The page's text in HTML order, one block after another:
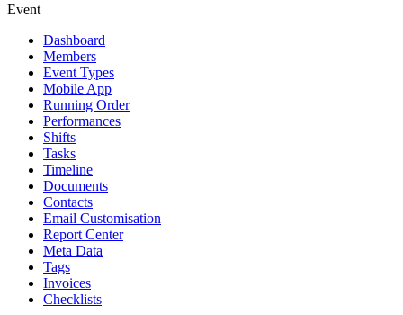
Event
Dashboard
Members
Event Types
Mobile App
Running Order
Performances
Shifts
Tasks
Timeline
Documents
Contacts
Email Customisation
Report Center
Meta Data
Tags
Invoices
Checklists